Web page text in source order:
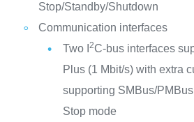
Stop/Standby/Shutdown
Communication interfaces
Two I 2C-bus interfaces
Plus (1 Mbit/s) with extra
supporting SMBus/
Stop mode